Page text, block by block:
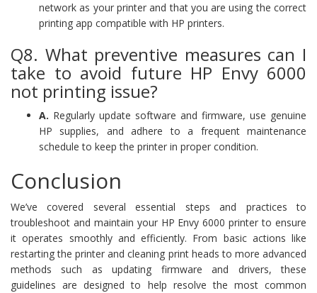
network as your printer and that you are using the correct
printing app compatible with HP printers.
Q8. What preventive measures can I
take to avoid future HP Envy 6000
not printing issue?
A. Regularly update software and firmware, use genuine
HP supplies, and adhere to a frequent maintenance
schedule to keep the printer in proper condition.
Conclusion
We’ve covered several essential steps and practices to
troubleshoot and maintain your HP Envy 6000 printer to ensure
it operates smoothly and efficiently. From basic actions like
restarting the printer and cleaning print heads to more advanced
methods such as updating firmware and drivers, these
guidelines are designed to help resolve the most common